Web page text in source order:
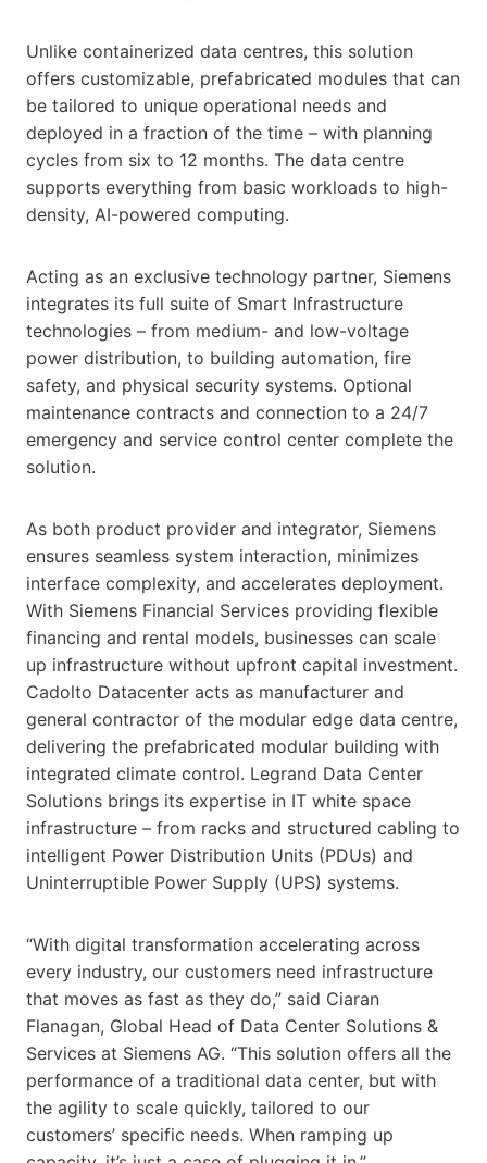
Unlike containerized data centres, this solution
offers customizable, prefabricated modules that can
be tailored to unique operational needs and
deployed in a fraction of the time – with planning
cycles from six to 12 months. The data centre
supports everything from basic workloads to high-
density, AI-powered computing.
Acting as an exclusive technology partner, Siemens
integrates its full suite of Smart Infrastructure
technologies – from medium- and low-voltage
power distribution, to building automation, fire
safety, and physical security systems. Optional
maintenance contracts and connection to a 24/7
emergency and service control center complete the
solution.
As both product provider and integrator, Siemens
ensures seamless system interaction, minimizes
interface complexity, and accelerates deployment.
With Siemens Financial Services providing flexible
financing and rental models, businesses can scale
up infrastructure without upfront capital investment.
Cadolto Datacenter acts as manufacturer and
general contractor of the modular edge data centre,
delivering the prefabricated modular building with
integrated climate control. Legrand Data Center
Solutions brings its expertise in IT white space
infrastructure – from racks and structured cabling to
intelligent Power Distribution Units (PDUs) and
Uninterruptible Power Supply (UPS) systems.
“With digital transformation accelerating across
every industry, our customers need infrastructure
that moves as fast as they do,” said Ciaran
Flanagan, Global Head of Data Center Solutions &
Services at Siemens AG. “This solution offers all the
performance of a traditional data center, but with
the agility to scale quickly, tailored to our
customers’ specific needs. When ramping up